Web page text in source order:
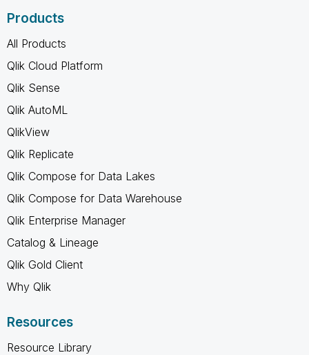
Products
All Products
Qlik Cloud Platform
Qlik Sense
Qlik AutoML
QlikView
Qlik Replicate
Qlik Compose for Data Lakes
Qlik Compose for Data Warehouse
Qlik Enterprise Manager
Catalog & Lineage
Qlik Gold Client
Why Qlik
Resources
Resource Library